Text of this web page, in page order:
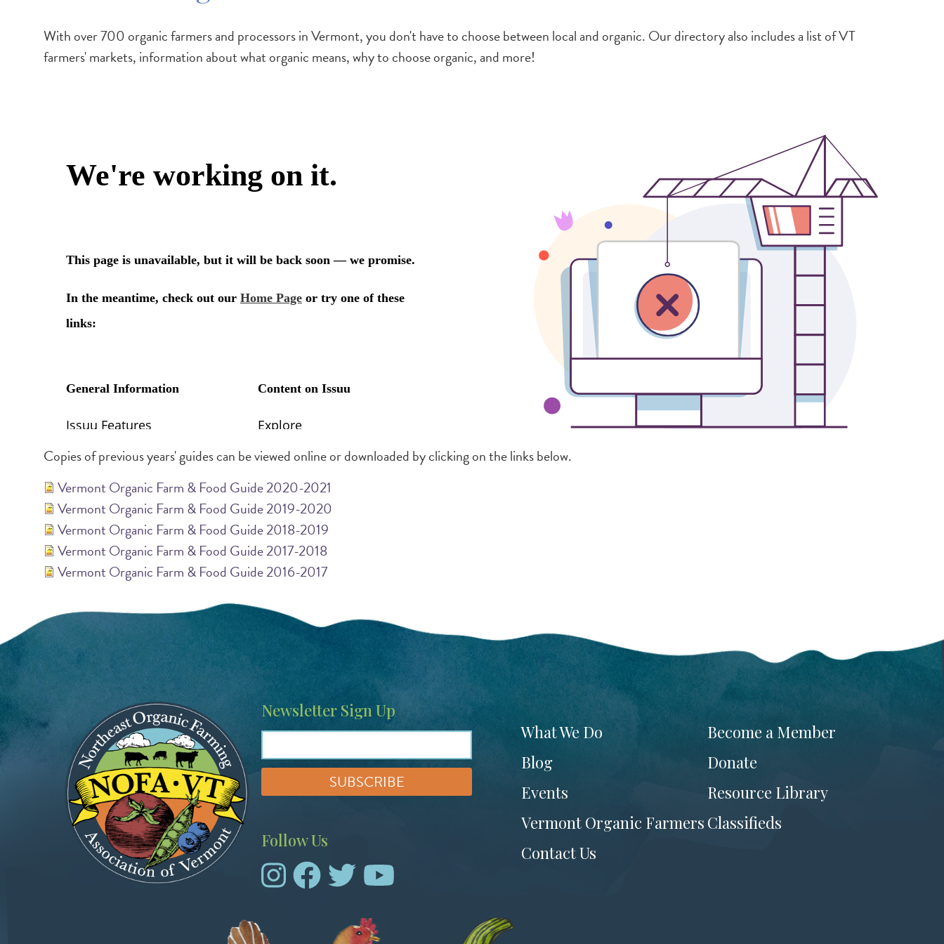
With over 700 organic farmers and processors in Vermont, you don't have to choose between local and organic. Our directory also includes a list of VT
farmers' markets, information about what organic means, why to choose organic, and more!
Copies of previous years' guides can be viewed online or downloaded by clicking on the links below.
Vermont Organic Farm & Food Guide 2020-2021
Vermont Organic Farm & Food Guide 2019-2020
Vermont Organic Farm & Food Guide 2018-2019
Vermont Organic Farm & Food Guide 2017-2018
Vermont Organic Farm & Food Guide 2016-2017
Image
Newsletter Sign Up
Follow Us
Footer
menu
What We Do
Become a Member
Blog
Donate
Events
Resource Library
Vermont Organic Farmers Classifieds
Contact Us